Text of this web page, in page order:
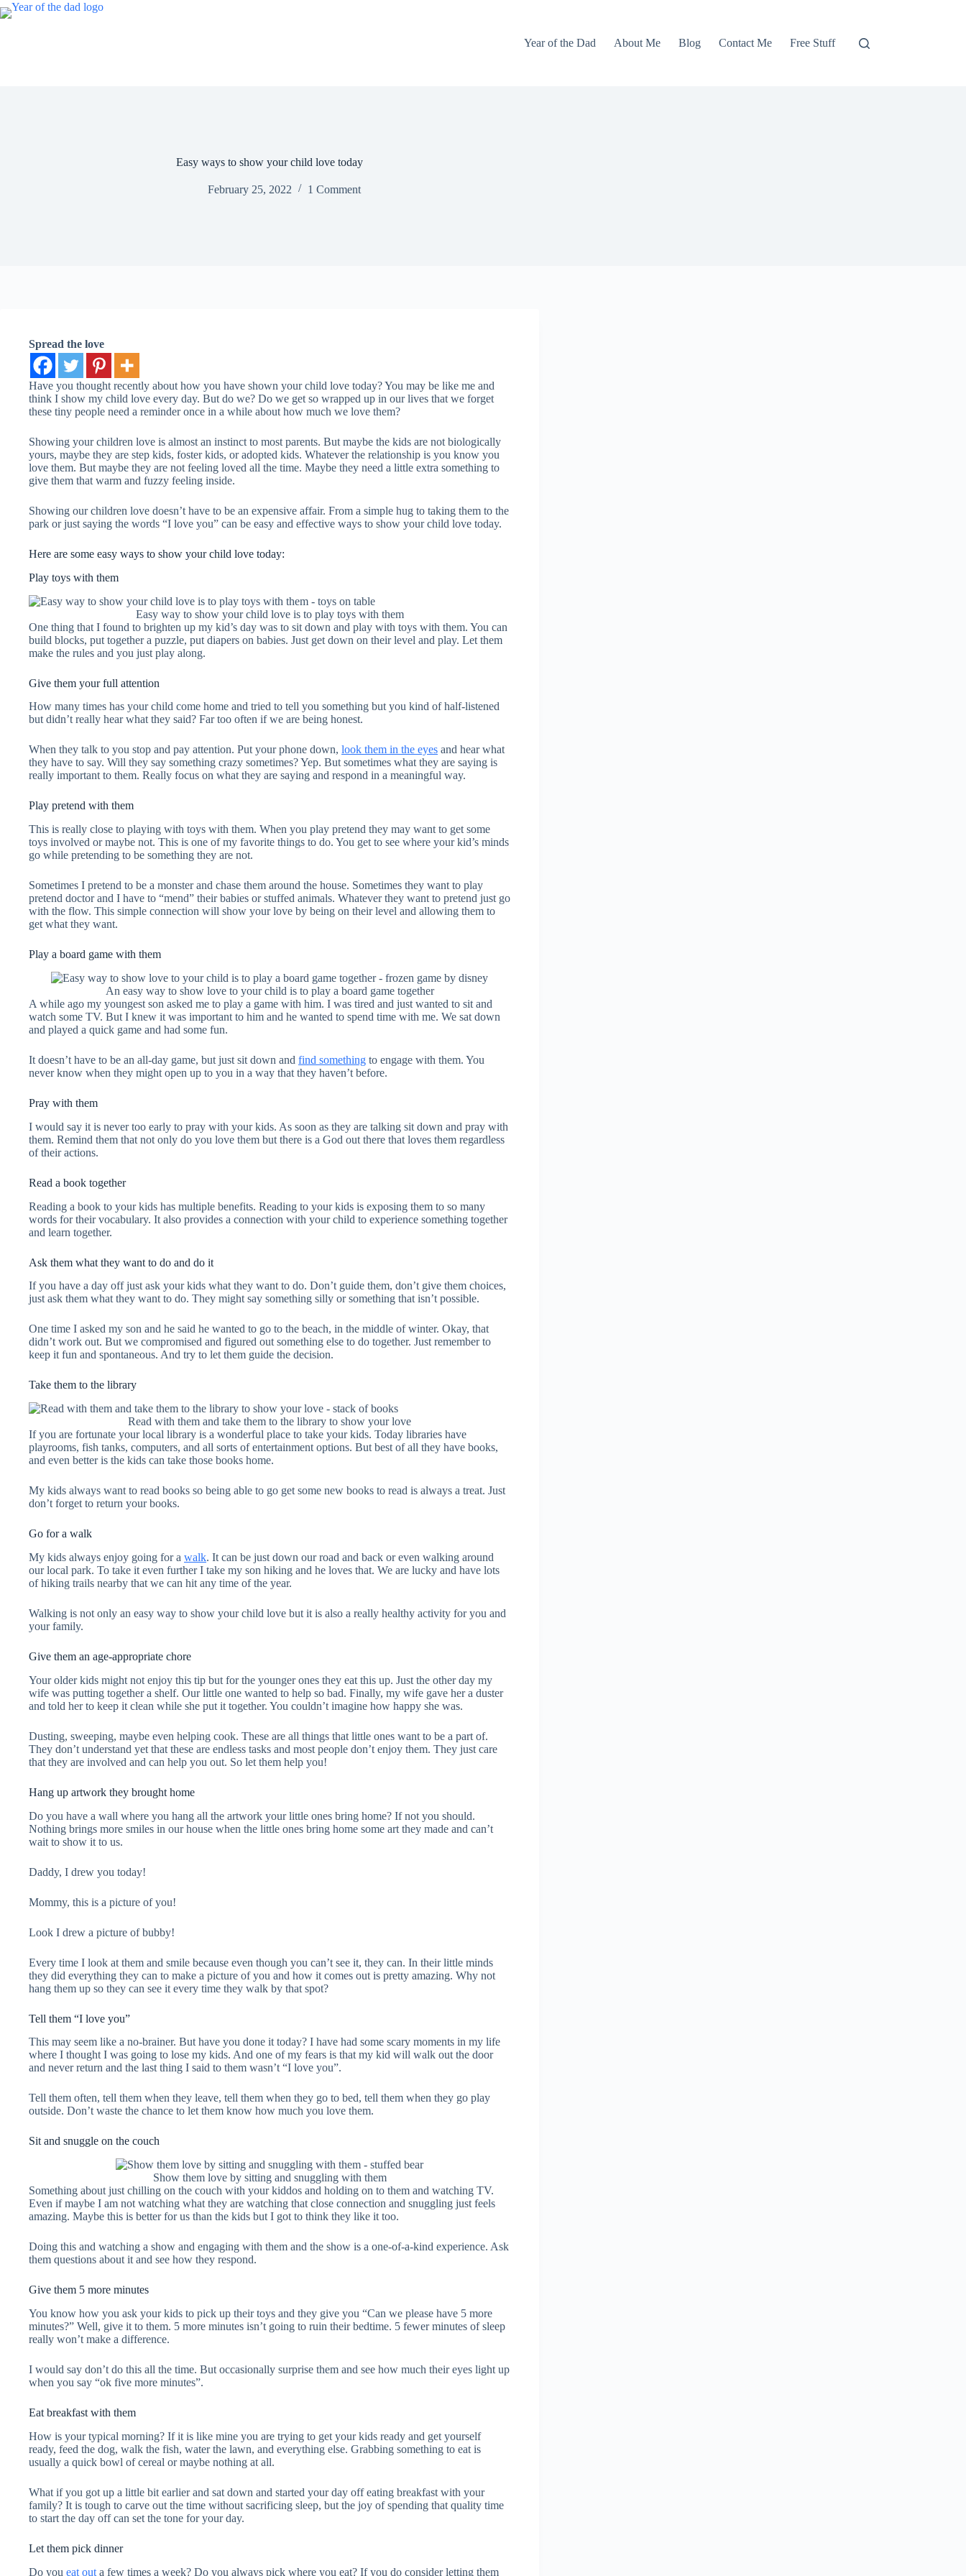
Skip
to
Year of the Dad
About Me Blog Contact Me Free Stuff
Easy ways to show your child love today
February 25, 2022 1 Comment
Spread the love
Have you thought recently about how you have shown your child love today? You may be like me and
think I show my child love every day. But do we? Do we get so wrapped up in our lives that we forget
these tiny people need a reminder once in a while about how much we love them?
Showing your children love is almost an instinct to most parents. But maybe the kids are not biologically
yours, maybe they are step kids, foster kids, or adopted kids. Whatever the relationship is you know you
love them. But maybe they are not feeling loved all the time. Maybe they need a little extra something to
give them that warm and fuzzy feeling inside.
Showing our children love doesn’t have to be an expensive affair. From a simple hug to taking them to the
park or just saying the words “I love you” can be easy and effective ways to show your child love today.
Here are some easy ways to show your child love today:
Play toys with them
Easy way to show your child love is to play toys with them
One thing that I found to brighten up my kid’s day was to sit down and play with toys with them. You can
build blocks, put together a puzzle, put diapers on babies. Just get down on their level and play. Let them
make the rules and you just play along.
Give them your full attention
How many times has your child come home and tried to tell you something but you kind of half-listened
but didn’t really hear what they said? Far too often if we are being honest.
When they talk to you stop and pay attention. Put your phone down, look them in the eyes and hear what
they have to say. Will they say something crazy sometimes? Yep. But sometimes what they are saying is
really important to them. Really focus on what they are saying and respond in a meaningful way.
Play pretend with them
This is really close to playing with toys with them. When you play pretend they may want to get some
toys involved or maybe not. This is one of my favorite things to do. You get to see where your kid’s minds
go while pretending to be something they are not.
Sometimes I pretend to be a monster and chase them around the house. Sometimes they want to play
pretend doctor and I have to “mend” their babies or stuffed animals. Whatever they want to pretend just go
with the flow. This simple connection will show your love by being on their level and allowing them to
get what they want.
Play a board game with them
An easy way to show love to your child is to play a board game together
A while ago my youngest son asked me to play a game with him. I was tired and just wanted to sit and
watch some TV. But I knew it was important to him and he wanted to spend time with me. We sat down
and played a quick game and had some fun.
It doesn’t have to be an all-day game, but just sit down and find something to engage with them. You
never know when they might open up to you in a way that they haven’t before.
Pray with them
I would say it is never too early to pray with your kids. As soon as they are talking sit down and pray with
them. Remind them that not only do you love them but there is a God out there that loves them regardless
of their actions.
Read a book together
Reading a book to your kids has multiple benefits. Reading to your kids is exposing them to so many
words for their vocabulary. It also provides a connection with your child to experience something together
and learn together.
Ask them what they want to do and do it
If you have a day off just ask your kids what they want to do. Don’t guide them, don’t give them choices,
just ask them what they want to do. They might say something silly or something that isn’t possible.
One time I asked my son and he said he wanted to go to the beach, in the middle of winter. Okay, that
didn’t work out. But we compromised and figured out something else to do together. Just remember to
keep it fun and spontaneous. And try to let them guide the decision.
Take them to the library
Read with them and take them to the library to show your love
If you are fortunate your local library is a wonderful place to take your kids. Today libraries have
playrooms, fish tanks, computers, and all sorts of entertainment options. But best of all they have books,
and even better is the kids can take those books home.
My kids always want to read books so being able to go get some new books to read is always a treat. Just
don’t forget to return your books.
Go for a walk
My kids always enjoy going for a walk. It can be just down our road and back or even walking around
our local park. To take it even further I take my son hiking and he loves that. We are lucky and have lots
of hiking trails nearby that we can hit any time of the year.
Walking is not only an easy way to show your child love but it is also a really healthy activity for you and
your family.
Give them an age-appropriate chore
Your older kids might not enjoy this tip but for the younger ones they eat this up. Just the other day my
wife was putting together a shelf. Our little one wanted to help so bad. Finally, my wife gave her a duster
and told her to keep it clean while she put it together. You couldn’t imagine how happy she was.
Dusting, sweeping, maybe even helping cook. These are all things that little ones want to be a part of.
They don’t understand yet that these are endless tasks and most people don’t enjoy them. They just care
that they are involved and can help you out. So let them help you!
Hang up artwork they brought home
Do you have a wall where you hang all the artwork your little ones bring home? If not you should.
Nothing brings more smiles in our house when the little ones bring home some art they made and can’t
wait to show it to us.
Daddy, I drew you today!
Mommy, this is a picture of you!
Look I drew a picture of bubby!
Every time I look at them and smile because even though you can’t see it, they can. In their little minds
they did everything they can to make a picture of you and how it comes out is pretty amazing. Why not
hang them up so they can see it every time they walk by that spot?
Tell them “I love you”
This may seem like a no-brainer. But have you done it today? I have had some scary moments in my life
where I thought I was going to lose my kids. And one of my fears is that my kid will walk out the door
and never return and the last thing I said to them wasn’t “I love you”.
Tell them often, tell them when they leave, tell them when they go to bed, tell them when they go play
outside. Don’t waste the chance to let them know how much you love them.
Sit and snuggle on the couch
Show them love by sitting and snuggling with them
Something about just chilling on the couch with your kiddos and holding on to them and watching TV.
Even if maybe I am not watching what they are watching that close connection and snuggling just feels
amazing. Maybe this is better for us than the kids but I got to think they like it too.
Doing this and watching a show and engaging with them and the show is a one-of-a-kind experience. Ask
them questions about it and see how they respond.
Give them 5 more minutes
You know how you ask your kids to pick up their toys and they give you “Can we please have 5 more
minutes?” Well, give it to them. 5 more minutes isn’t going to ruin their bedtime. 5 fewer minutes of sleep
really won’t make a difference.
I would say don’t do this all the time. But occasionally surprise them and see how much their eyes light up
when you say “ok five more minutes”.
Eat breakfast with them
How is your typical morning? If it is like mine you are trying to get your kids ready and get yourself
ready, feed the dog, walk the fish, water the lawn, and everything else. Grabbing something to eat is
usually a quick bowl of cereal or maybe nothing at all.
What if you got up a little bit earlier and sat down and started your day off eating breakfast with your
family? It is tough to carve out the time without sacrificing sleep, but the joy of spending that quality time
to start the day off can set the tone for your day.
Let them pick dinner
Do you eat out a few times a week? Do you always pick where you eat? If you do consider letting them